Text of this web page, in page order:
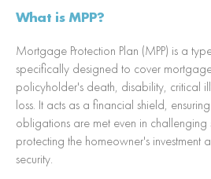
What is MPP?
Mortgage Protection Plan (MPP) is a
specifically designed to cover
policyholder's death, disability, critical
loss. It acts as a financial shield,
obligations are met even in challenging
protecting the homeowner's investment
security.